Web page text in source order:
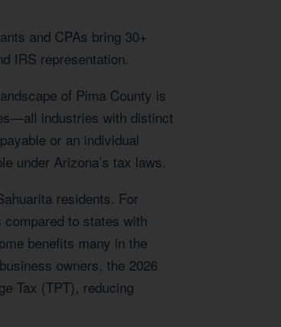
and CPAs bring 30+
IRS representation.
of Pima County is
industries with distinct
or an individual
under Arizona’s tax laws.
residents. For
to states with
benefits many in the
owners, the 2026
Tax (TPT), reducing